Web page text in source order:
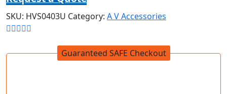
SKU: HVS0403U Category: A V Accessories
Guaranteed SAFE Checkout